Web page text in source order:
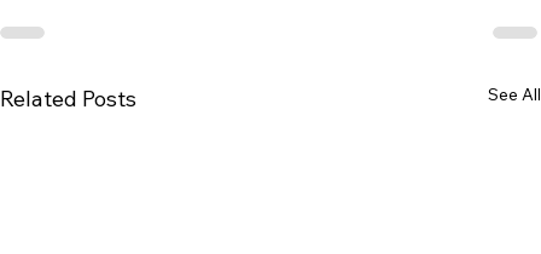
Related Posts See All